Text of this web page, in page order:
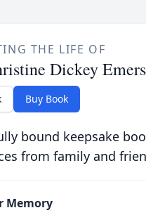
THE LIFE OF
Dickey
Buy Book
bound keepsake
from family and
Memory